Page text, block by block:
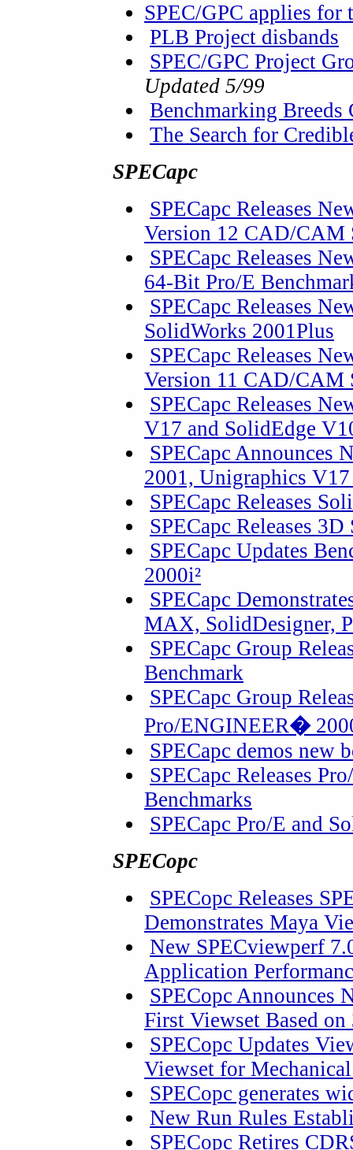
SPEC/GPC applies for
PLB Project disbands
SPEC/GPC Project
Updated 5/99
Benchmarking Breeds
The Search for
SPECapc
SPECapc Releases
Version 12 CAD/CAM
SPECapc Releases
64-Bit Pro/E
SPECapc Releases
SolidWorks 2001Plus
SPECapc Releases
Version 11 CAD/CAM
SPECapc Releases
V17 and SolidEdge
SPECapc Announces
2001, Unigraphics
SPECapc Releases
SPECapc Releases
SPECapc Updates
2000i²
SPECapc
MAX, SolidDesigner,
SPECapc Group
Benchmark
SPECapc Group
Pro/ENGINEER�
SPECapc demos new
SPECapc Releases
Benchmarks
SPECapc Pro/E and
SPECopc
SPECopc Releases
Demonstrates Maya
New SPECviewperf
Application
SPECopc Announces
First Viewset Based on
SPECopc Updates
Viewset for
SPECopc generates
New Run Rules
SPECopc Retires